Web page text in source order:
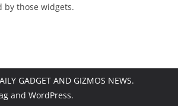
by those widgets.
GADGET AND GIZMOS NEWS.
and WordPress.